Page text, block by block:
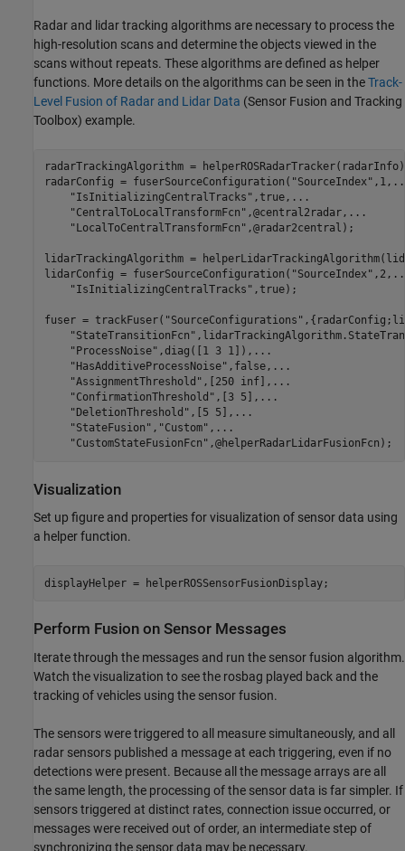
Radar and lidar tracking algorithms are necessary to process the
high-resolution scans and determine the objects viewed in the
scans without repeats. These algorithms are defined as helper
functions. More details on the algorithms can be seen in theTrack-
Level Fusion of Radar and Lidar Data (Sensor Fusion and Tracking
Toolbox) example.
radarTrackingAlgorithm =
radarConfig = fuserSourceConfiguration( "SourceIndex" ,1,
"IsInitializingCentralTracks" ,true, ...
"CentralToLocalTransformFcn" ,@central2radar, ...
"LocalToCentralTransformFcn" ,@radar2central);
lidarTrackingAlgorithm =
lidarConfig = fuserSourceConfiguration( "SourceIndex" ,2,
"IsInitializingCentralTracks" ,true);
fuser = trackFuser( "SourceConfigurations"
"StateTransitionFcn"
"ProcessNoise" ,diag([1 3 1]), ...
"HasAdditiveProcessNoise" ,false, ...
"AssignmentThreshold" ,[250 inf], ...
"ConfirmationThreshold" ,[3 5], ...
"DeletionThreshold" ,[5 5], ...
"StateFusion" , "Custom" , ...
"CustomStateFusionFcn" ,@helperRadarLidarFusionFcn);
Visualization
Set up figure and properties for visualization of sensor data using
a helper function.
displayHelper = helperROSSensorFusionDisplay;
Perform Fusion on Sensor Messages
Iterate through the messages and run the sensor fusion algorithm.
Watch the visualization to see the rosbag played back and the
tracking of vehicles using the sensor fusion.
The sensors were triggered to all measure simultaneously, and all
radar sensors published a message at each triggering, even if no
detections were present. Because all the message arrays are all
the same length, the processing of the sensor data is far simpler. If
sensors triggered at distinct rates, connection issue occurred, or
messages were received out of order, an intermediate step of
synchronizing the sensor data may be necessary.